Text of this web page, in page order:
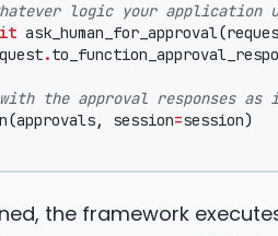
logic your application
ask_human_for_approval(
.
the approval responses as
(approvals, session=session)
the framework